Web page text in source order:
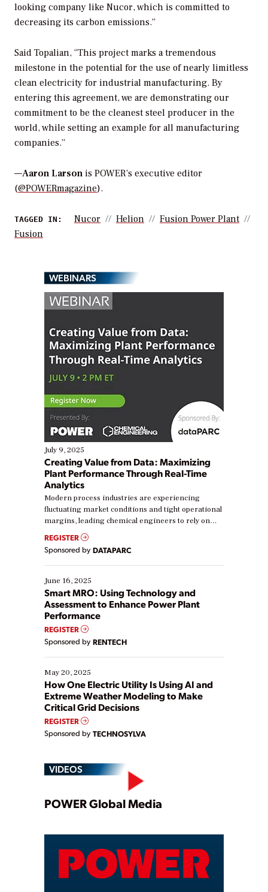
looking company like Nucor, which is committed to
decreasing its carbon emissions.”
Said Topalian, “This project marks a tremendous
milestone in the potential for the use of nearly limitless
clean electricity for industrial manufacturing. By
entering this agreement, we are demonstrating our
commitment to be the cleanest steel producer in the
world, while setting an example for all manufacturing
companies.”
—Aaron Larson is POWER’s executive editor
(@POWERmagazine).
TAGGED IN: Nucor Helion
Fusion Power Plant
Fusion
WEBINARS
July 9, 2025
Creating Value from Data: Maximizing
Plant Performance Through Real-Time
Analytics
Modern process industries are experiencing
fluctuating market conditions and tight operational
margins, leading chemical engineers to rely on
real-time data to boost efficiency and reduce costs.
Yet, many organizations are at different stages in
their digital transformation journey. Some are just
starting, while others are looking to optimize
existing solutions. This webinar explores practical
ways […]
REGISTER
Sponsored by DATAPARC
June 16, 2025
Smart MRO: Using Technology and
Assessment to Enhance Power Plant
Performance
REGISTER
Sponsored by RENTECH
May 20, 2025
How One Electric Utility Is Using AI and
Extreme Weather Modeling to Make
Critical Grid Decisions
REGISTER
Sponsored by TECHNOSYLVA
VIDEOS
Play
Video
POWER Global Media